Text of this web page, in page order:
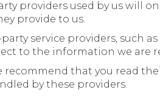
providers used by us will
provide to us.
service providers, such
to the information we are
recommend that you read
by these providers.